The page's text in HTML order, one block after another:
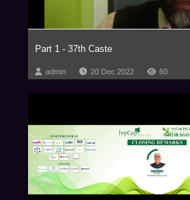
a global case study, aptly titled
Enterprise,’ published by John Wiley &
Part 1 - 37th Caste
admin 20 Dec 2022 60